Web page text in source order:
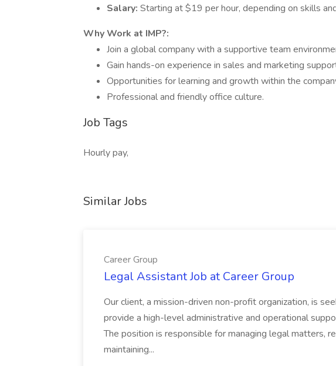
Salary: Starting at $19 per hour, depending on skills
Why Work at IMP?:
Join a global company with a supportive team
Gain hands-on experience in sales and marketing
Opportunities for learning and growth within the
Professional and friendly office culture.
Job Tags
Hourly pay,
Similar Jobs
Career Group
Legal Assistant Job at Career Group
Our client, a mission-driven non-profit organization, is
provide a high-level administrative and operational
The position is responsible for managing legal matters,
maintaining...